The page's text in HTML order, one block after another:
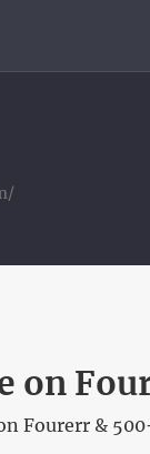
on
Fourerr &